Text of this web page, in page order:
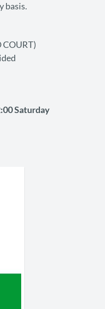
basis.
COURT)
Saturday